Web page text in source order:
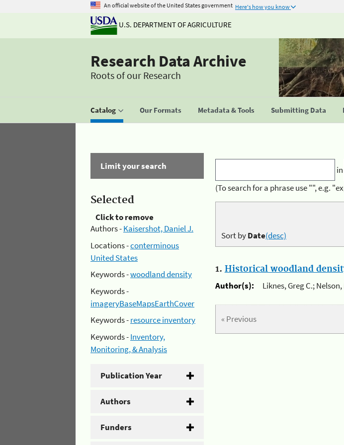
An official website of the United States government Here's how you know
U.S. DEPARTMENT OF AGRICULTURE
Research Data Archive
Roots of our Research
Catalog Our Formats Metadata & Tools Submitting Data
Limit your search
Selected
Click to remove
Authors -Kaisershot, Daniel J.
Locations -conterminous
United States
Keywords -woodland density
Keywords -
imageryBaseMapsEarthCover
Keywords -resource inventory
Keywords -Inventory,
Monitoring, & Analysis
Publication Year
Authors
Funders
in
(To search for a phrase use "", e.g.
Sort byDate(desc)
1. Historical woodland
Author(s):
Liknes, Greg C.;
« Previous